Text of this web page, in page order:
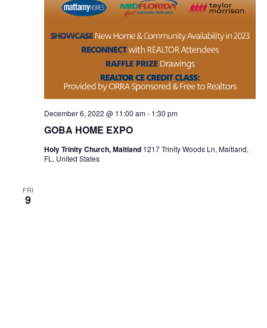
GOBA HOME EXPO
December 6, 2022 @ 11:00 am- 1:30 pm
Holy Trinity Church, Maitland 1217 Trinity Woods Ln, Maitland,
FL, United States
FRI
9